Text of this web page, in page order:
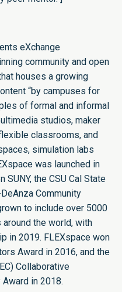
eXchange
community and open
houses a growing
“by campuses for
of formal and informal
studios, maker
classrooms, and
simulation labs
was launched in
the CSU Cal State
Community
to include over 5000
the world, with
in 2019. FLEXspace won
Award in 2016, and the
Collaborative
in 2018.